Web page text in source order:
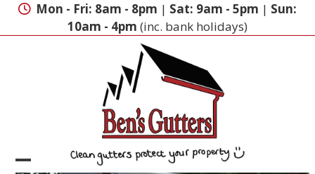
Skip
Mon - Fri: 8am - 8pm | Sat: 9am - 5pm | Sun:
10am - 4pm (inc. bank holidays)